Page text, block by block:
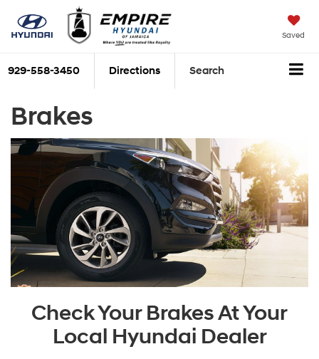
Saved
929-558-3450 Directions Search
Brakes
Check Your Brakes At Your
Local Hyundai Dealer